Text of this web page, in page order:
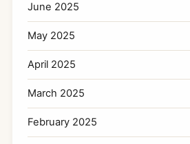
June 2025
May 2025
April 2025
March 2025
February 2025